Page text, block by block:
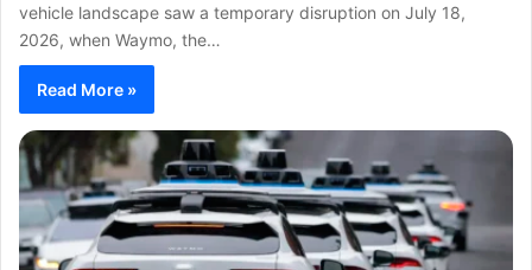
vehicle landscape saw a temporary disruption on July 18,
2026, when Waymo, the…
Read More »